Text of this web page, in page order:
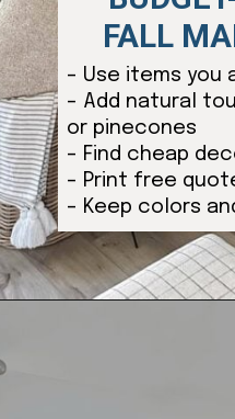
– Use items you
– Add natural
or pinecones
– Find cheap
– Print free
– Keep colors
FALL